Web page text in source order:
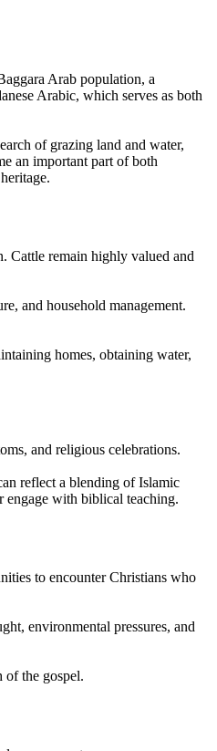
Arab population, a
Arabic, which serves as both
of grazing land and water,
an important part of both
Cattle remain highly valued and
and household management.
homes, obtaining water,
and religious celebrations.
reflect a blending of Islamic
engage with biblical teaching.
to encounter Christians who
environmental pressures, and
of the gospel.